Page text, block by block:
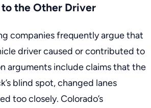
the Other Driver
companies frequently argue that
driver caused or contributed to
arguments include claims that the
blind spot, changed lanes
too closely. Colorado’s